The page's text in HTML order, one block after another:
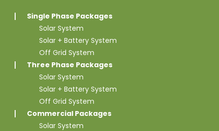
Single Phase Packages
Solar System
Solar + Battery System
Off Grid System
Three Phase Packages
Solar System
Solar + Battery System
Off Grid System
Commercial Packages
Solar System